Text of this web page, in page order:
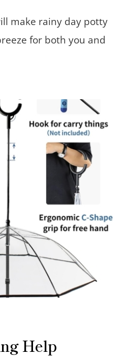
make rainy day potty
for both you and
Help